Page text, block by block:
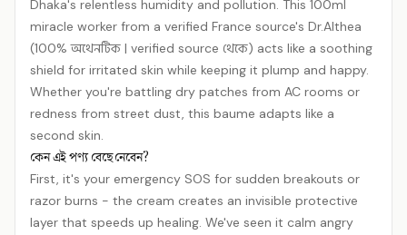
Dhaka's relentless humidity and pollution. This 100ml
miracle worker from a verified France source's Dr.Althea
(100% অথেনটিক | verified source থেকে) acts like a soothing
shield for irritated skin while keeping it plump and happy.
Whether you're battling dry patches from AC rooms or
redness from street dust, this baume adapts like a
second skin.
কেন এই পণ্য বেছে নেবেন?
First, it's your emergency SOS for sudden breakouts or
razor burns - the cream creates an invisible protective
layer that speeds up healing. We've seen it calm angry